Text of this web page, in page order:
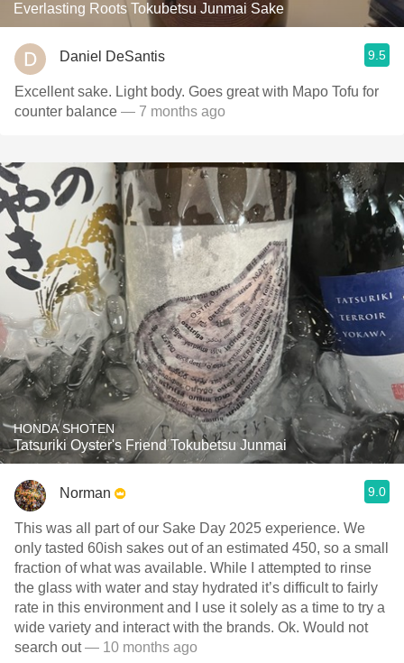
Everlasting Roots Tokubetsu Junmai Sake
Daniel DeSantis 9.5
Excellent sake. Light body. Goes great with Mapo Tofu for
counter balance — 7 months ago
HONDA SHOTEN
Tatsuriki Oyster's Friend Tokubetsu Junmai
Norman 9.0
This was all part of our Sake Day 2025 experience. We
only tasted 60ish sakes out of an estimated 450, so a small
fraction of what was available. While I attempted to rinse
the glass with water and stay hydrated it’s difficult to fairly
rate in this environment and I use it solely as a time to try a
wide variety and interact with the brands. Ok. Would not
search out— 10 months ago